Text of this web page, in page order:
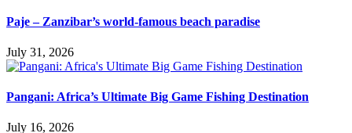
Paje – Zanzibar’s world-famous beach paradise
July 31, 2026
Pangani: Africa’s Ultimate Big Game Fishing Destination
July 16, 2026